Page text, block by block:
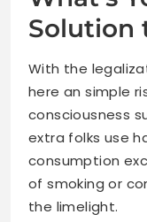
Solution
With the
here an simple
consciousness
extra folks use
consumption
of smoking or
the limelight.